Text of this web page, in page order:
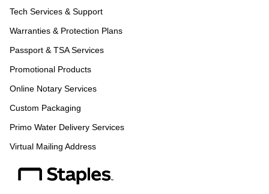
Tech Services & Support
Warranties & Protection Plans
Passport & TSA Services
Promotional Products
Online Notary Services
Custom Packaging
Primo Water Delivery Services
Virtual Mailing Address